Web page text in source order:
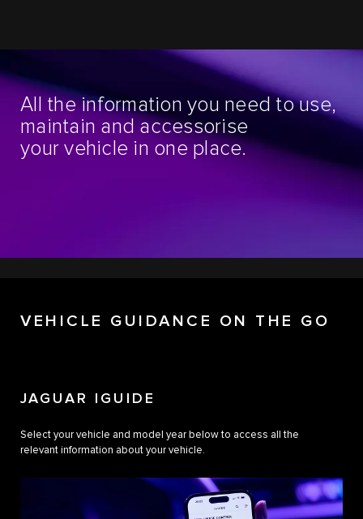
All the information you need to use,
maintain and accessorise
your vehicle in one place.
VEHICLE GUIDANCE ON THE GO
JAGUAR IGUIDE
Select your vehicle and model year below to access all the
relevant information about your vehicle.